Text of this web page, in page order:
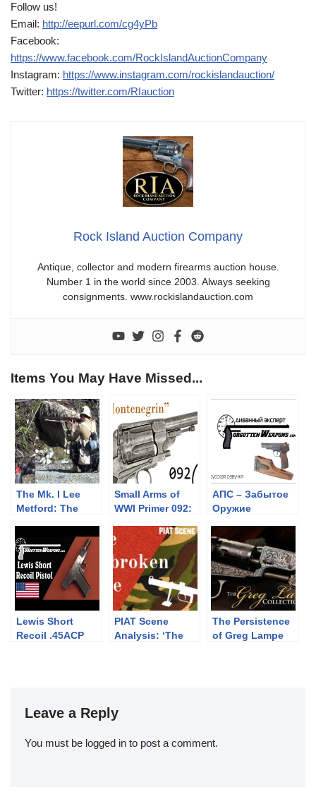
Follow us!
Email: http://eepurl.com/cg4yPb
Facebook:
https://www.facebook.com/RockIslandAuctionCompany
Instagram: https://www.instagram.com/rockislandauction/
Twitter: https://twitter.com/RIauction
Rock Island Auction Company
Antique, collector and modern firearms auction house.
Number 1 in the world since 2003. Always seeking
consignments. www.rockislandauction.com
Items You May Have Missed...
The Mk. I Lee
Metford: The
Highlander at
Uptheroadabad
Pass
Small Arms of
WWI Primer 092:
“Montenegrin”
АПС – Забытое
Оружие
Lewis Short
Recoil .45ACP
PIAT Scene
Analysis: ‘The
The Persistence
of Greg Lampe
Leave a Reply
You must be logged in to post a comment.